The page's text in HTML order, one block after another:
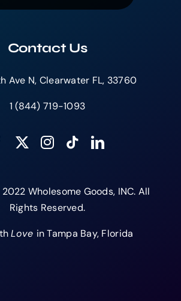
Contact Us
Ave N, Clearwater FL, 33760
1 (844) 719-1093
Wholesome Goods, INC. All
Rights Reserved.
Love in Tampa Bay, Florida